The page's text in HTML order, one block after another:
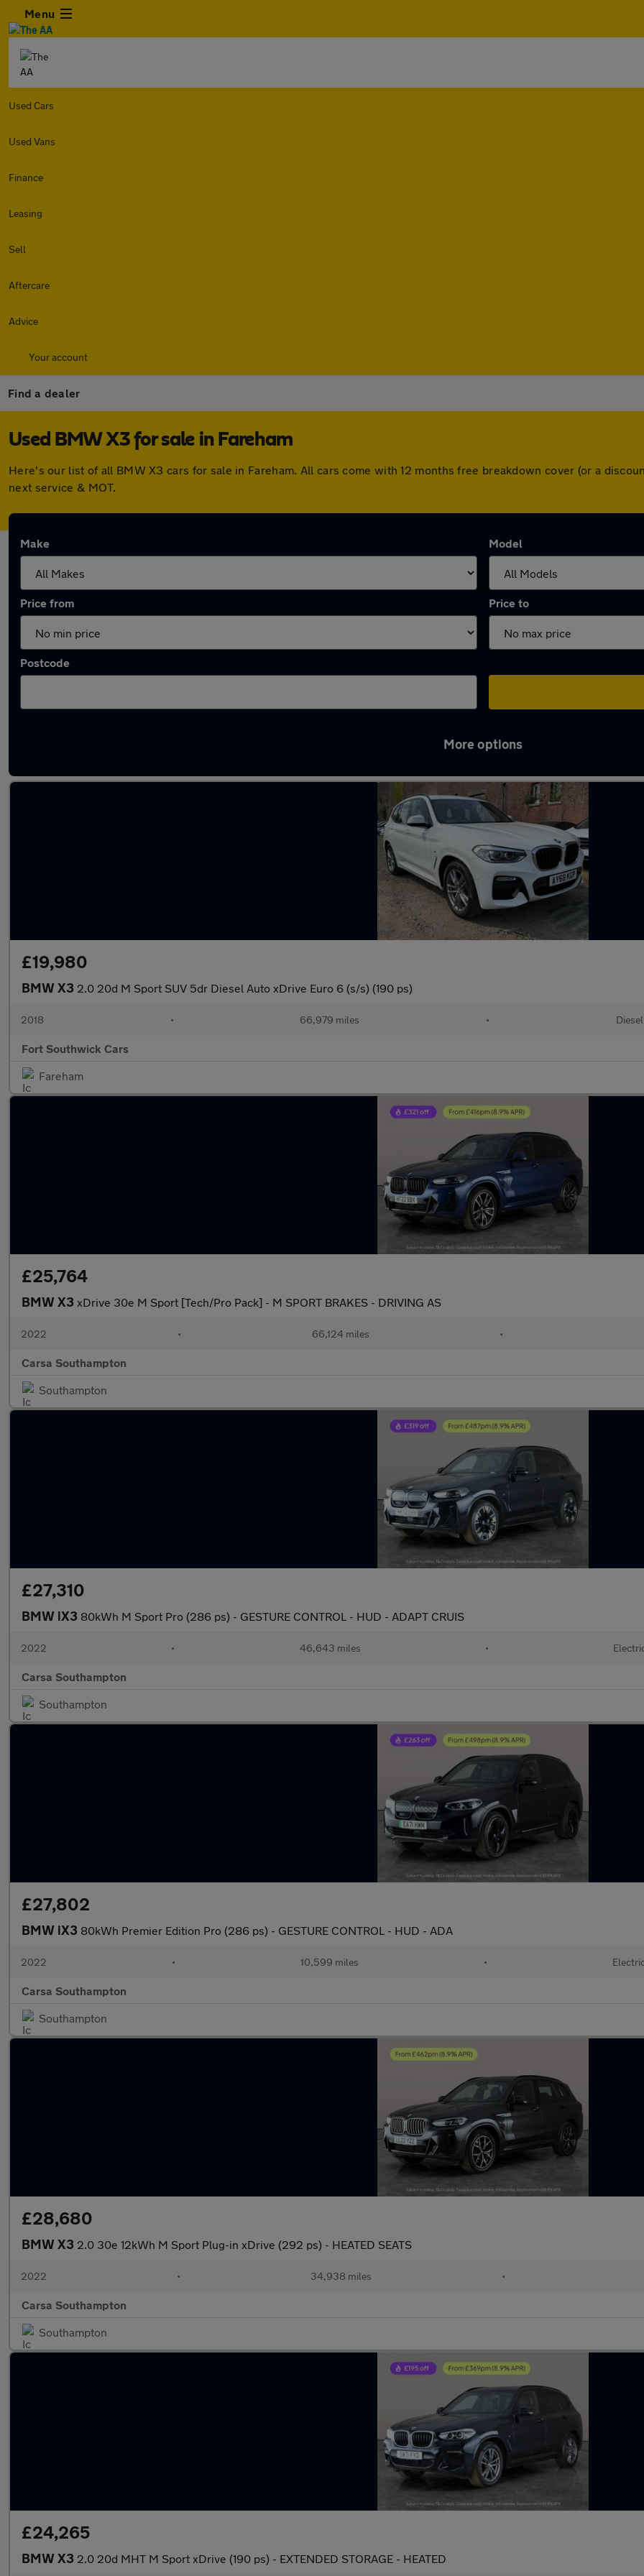
Menu
Used Cars
Used Vans
Finance
Leasing
Sell
Aftercare
Advice
Your account
Find a dealer
Used BMW X3 for sale in Fareham
Here's our list of all BMW X3 cars for sale in Fareham. All cars come with 12 months free breakdown cover (or a
next service & MOT.
Make Model
Price from Price to
Postcode
More options
£19,980
BMW X3 2.0 20d M Sport SUV 5dr Diesel Auto xDrive Euro 6 (s/s) (190 ps)
2018 • 66,979 miles • Diesel
Fort Southwick Cars
Fareham
£25,764
BMW X3 xDrive 30e M Sport [Tech/Pro Pack] - M SPORT BRAKES - DRIVING AS
2022 • 66,124 miles •
Carsa Southampton
Southampton
£27,310
BMW iX3 80kWh M Sport Pro (286 ps) - GESTURE CONTROL - HUD - ADAPT CRUIS
2022 • 46,643 miles •
Carsa Southampton
Southampton
£27,802
BMW iX3 80kWh Premier Edition Pro (286 ps) - GESTURE CONTROL - HUD - ADA
2022 • 10,599 miles •
Carsa Southampton
Southampton
£28,680
BMW X3 2.0 30e 12kWh M Sport Plug-in xDrive (292 ps) - HEATED SEATS
2022 • 34,938 miles •
Carsa Southampton
Southampton
£24,265
BMW X3 2.0 20d MHT M Sport xDrive (190 ps) - EXTENDED STORAGE - HEATED